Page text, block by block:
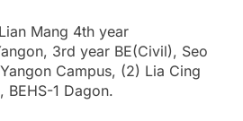
Mang 4th year
3rd year BE(Civil), Seo
Campus, (2) Lia Cing
BEHS-1 Dagon.